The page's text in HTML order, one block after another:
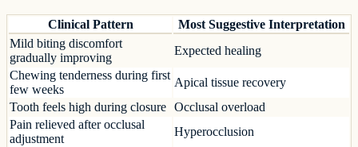
Clinical Pattern
Most Suggestive Interpretation
Mild biting discomfort
gradually improving
Expected healing
Chewing tenderness during first
few weeks
Apical tissue recovery
Tooth feels high during closure Occlusal overload
Pain relieved after occlusal
adjustment
Hyperocclusion